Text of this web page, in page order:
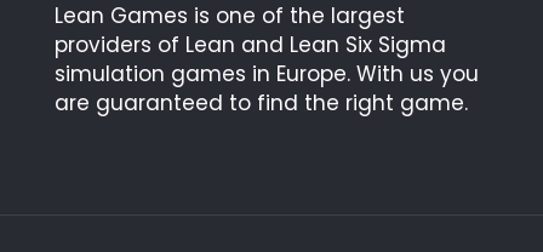
Lean Games is one of the largest
providers of Lean and Lean Six Sigma
simulation games in Europe. With us you
are guaranteed to find the right game.